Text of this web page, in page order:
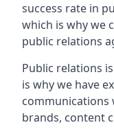
success rate in
which is why we
public relations
Public relations
is why we have
communications
brands, content